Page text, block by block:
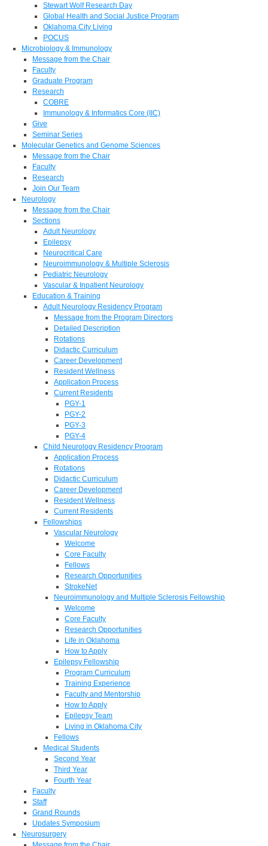
Stewart Wolf Research Day
Global Health and Social Justice Program
Oklahoma City Living
POCUS
Microbiology & Immunology
Message from the Chair
Faculty
Graduate Program
Research
COBRE
Immunology & Informatics Core (IIC)
Give
Seminar Series
Molecular Genetics and Genome Sciences
Message from the Chair
Faculty
Research
Join Our Team
Neurology
Message from the Chair
Sections
Adult Neurology
Epilepsy
Neurocritical Care
Neuroimmunology & Multiple Sclerosis
Pediatric Neurology
Vascular & Inpatient Neurology
Education & Training
Adult Neurology Residency Program
Message from the Program Directors
Detailed Description
Rotations
Didactic Curriculum
Career Development
Resident Wellness
Application Process
Current Residents
PGY-1
PGY-2
PGY-3
PGY-4
Child Neurology Residency Program
Application Process
Rotations
Didactic Curriculum
Career Development
Resident Wellness
Current Residents
Fellowships
Vascular Neurology
Welcome
Core Faculty
Fellows
Research Opportunities
StrokeNet
Neuroimmunology and Multiple Sclerosis Fellowship
Welcome
Core Faculty
Research Opportunities
Life in Oklahoma
How to Apply
Epilepsy Fellowship
Program Curriculum
Training Experience
Faculty and Mentorship
How to Apply
Epilepsy Team
Living in Oklahoma City
Fellows
Medical Students
Second Year
Third Year
Fourth Year
Faculty
Staff
Grand Rounds
Updates Symposium
Neurosurgery